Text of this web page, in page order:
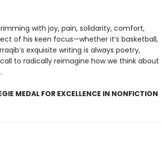
with joy, pain, solidarity, comfort,
of his keen focus—whether it’s basketball,
exquisite writing is always poetry,
to radically reimagine how we think about
MEDAL FOR EXCELLENCE IN NONFICTION